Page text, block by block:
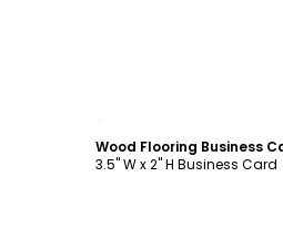
Wood Flooring Business
3.5" W x 2" H Business Card